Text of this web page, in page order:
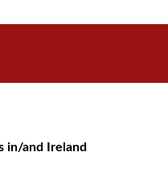
in/and Ireland